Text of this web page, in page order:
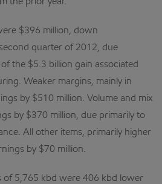
$396 million, down
quarter of 2012, due
the $5.3 billion gain associated
Weaker margins, mainly in
by $510 million. Volume and mix
by $370 million, due primarily to
All other items, primarily higher
by $70 million.
of 5,765 kbd were 406 kbd lower